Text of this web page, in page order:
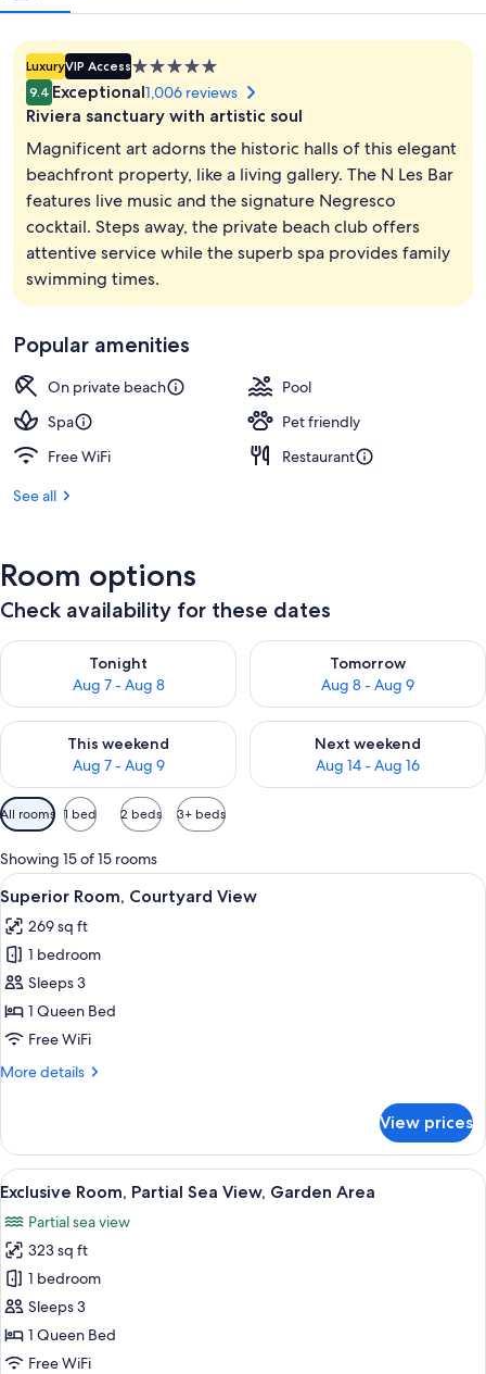
Terrace/patio
LuxuryVIP Access5.0
star
property
9.4 Exceptional1,006 reviews
Riviera sanctuary with artistic soul
Magnificent art adorns the historic halls of this elegant
beachfront property, like a living gallery. The N Les Bar
features live music and the signature Negresco
cocktail. Steps away, the private beach club offers
attentive service while the superb spa provides family
swimming times.
Popular amenities
On private beach
Pool
Spa
Pet friendly
Free WiFi
Restaurant
See all
Room options
Check availability for these dates
Tonight
Aug 7 - Aug 8
Check availability for tonight Aug 7 - Aug 8
Tomorrow
Aug 8 - Aug 9
Check availability for
This weekend
Aug 7 - Aug 9
Check availability for this weekend Aug 7 - Aug 9
Next weekend
Aug 14 - Aug 16
Check availability for next
Available
filters
for
rooms
All rooms 1 bed 2 beds 3+ beds
Showing 15 of 15 rooms
View
all
photos
for
Superior
Room,
Courtyard
A bedroom with a bed, a chair, a
4
Superior Room, Courtyard View
269 sq ft
1 bedroom
Sleeps 3
1 Queen Bed
Free WiFi
More details
More
Room,
Courtyard
View
View prices
View
all
photos
for
Exclusive
Room,
Partial
Sea
A bathroom with a glass-enclosed
2
Exclusive Room, Partial Sea View, Garden Area
Partial sea view
323 sq ft
1 bedroom
Sleeps 3
1 Queen Bed
Free WiFi